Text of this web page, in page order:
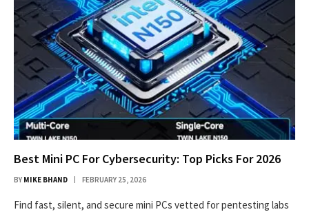
Best Mini PC For Cybersecurity: Top Picks For 2026
BY MIKE BHAND FEBRUARY 25, 2026
Find fast, silent, and secure mini PCs vetted for pentesting labs